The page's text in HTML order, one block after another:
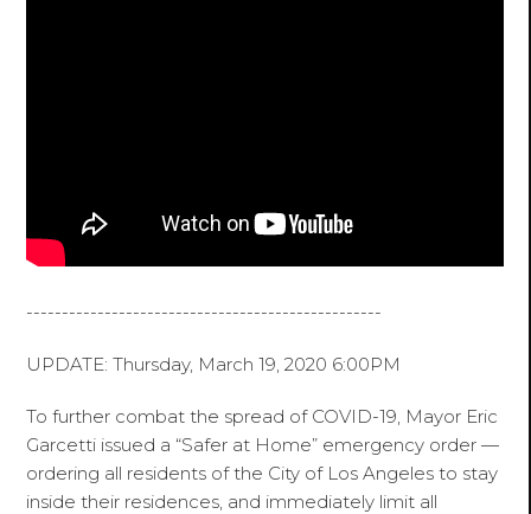
--------------------------------------------------
UPDATE: Thursday, March 19, 2020 6:00PM
To further combat the spread of COVID-19, Mayor Eric
Garcetti issued a “Safer at Home” emergency order —
ordering all residents of the City of Los Angeles to stay
inside their residences, and immediately limit all